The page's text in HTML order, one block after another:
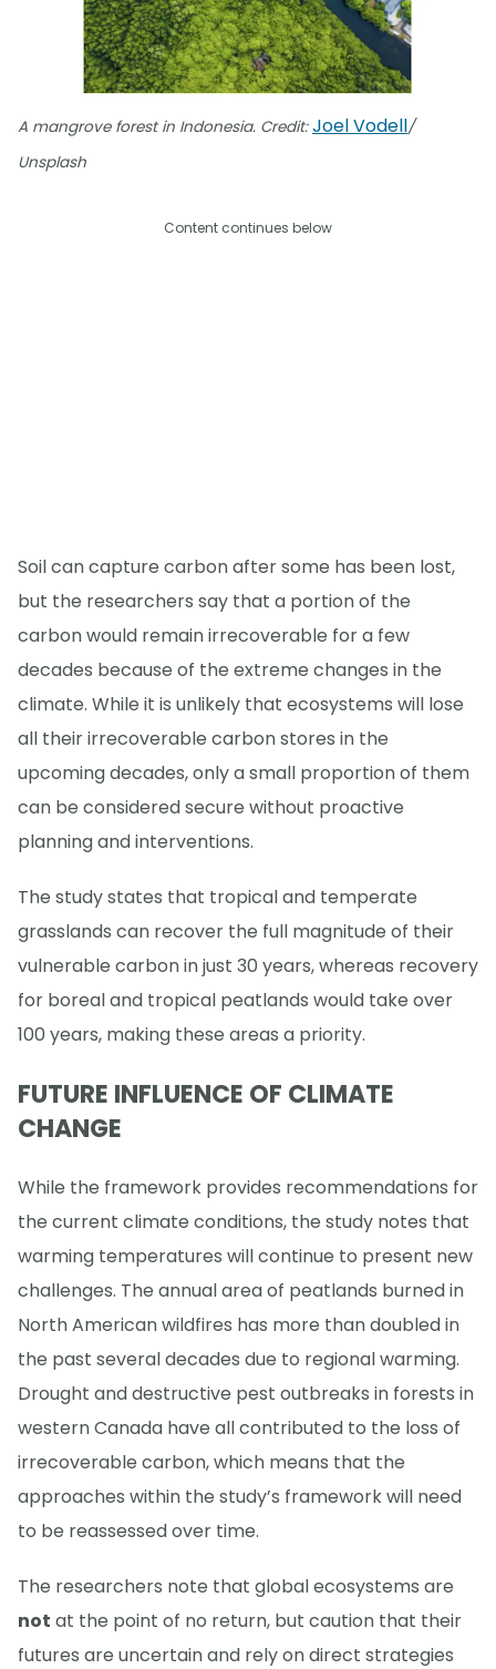
A mangrove forest in Indonesia. Credit:Joel Vodell/
Unsplash
Content continues below
Soil can capture carbon after some has been lost,
but the researchers say that a portion of the
carbon would remain irrecoverable for a few
decades because of the extreme changes in the
climate. While it is unlikely that ecosystems will lose
all their irrecoverable carbon stores in the
upcoming decades, only a small proportion of them
can be considered secure without proactive
planning and interventions.
The study states that tropical and temperate
grasslands can recover the full magnitude of their
vulnerable carbon in just 30 years, whereas recovery
for boreal and tropical peatlands would take over
100 years, making these areas a priority.
FUTURE INFLUENCE OF CLIMATE
CHANGE
While the framework provides recommendations for
the current climate conditions, the study notes that
warming temperatures will continue to present new
challenges. The annual area of peatlands burned in
North American wildfires has more than doubled in
the past several decades due to regional warming.
Drought and destructive pest outbreaks in forests in
western Canada have all contributed to the loss of
irrecoverable carbon, which means that the
approaches within the study’s framework will need
to be reassessed over time.
The researchers note that global ecosystems are
not at the point of no return, but caution that their
futures are uncertain and rely on direct strategies